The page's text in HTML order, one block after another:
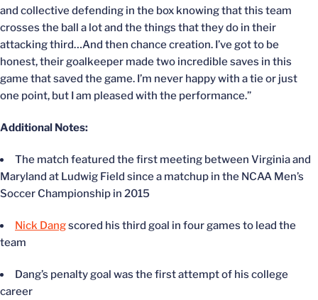
and collective defending in the box knowing that this team
crosses the ball a lot and the things that they do in their
attacking third…And then chance creation. I’ve got to be
honest, their goalkeeper made two incredible saves in this
game that saved the game. I’m never happy with a tie or just
one point, but I am pleased with the performance.”
Additional Notes:
The match featured the first meeting between Virginia and
Maryland at Ludwig Field since a matchup in the NCAA Men’s
Soccer Championship in 2015
Nick Dangscored his third goal in four games to lead the
team
Dang’s penalty goal was the first attempt of his college
career